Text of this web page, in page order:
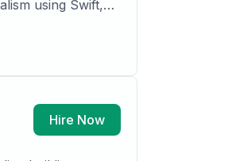
using Swift,
organization
Hire Now